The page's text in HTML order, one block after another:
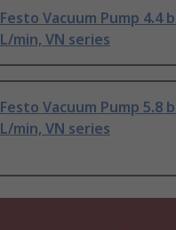
Festo Vacuum Pump 4.4
L/min, VN series
Festo Vacuum Pump 5.8
L/min, VN series